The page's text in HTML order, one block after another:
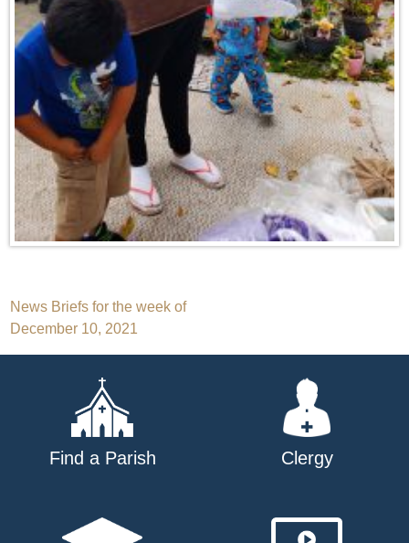
Post
navigation
News Briefs for the week of
December 10, 2021
Find a Parish Clergy